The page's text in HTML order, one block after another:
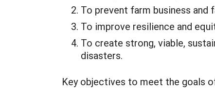
To prevent farm business and
To improve resilience and
To create strong, viable,
disasters.
Key objectives to meet the goals